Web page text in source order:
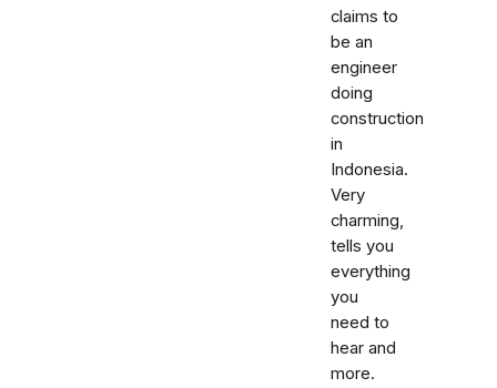
claims to
be an
engineer
doing
construction
in
Indonesia.
Very
charming,
tells you
everything
you
need to
hear and
more.